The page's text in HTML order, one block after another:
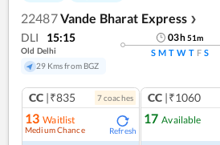
22487Vande Bharat Express ❯
DLI 15:15
Old Delhi
29 Kms from BGZ
03h51m
S M T W T F S
CC |₹835 7coaches
13 Waitlist
Medium Chance Refresh
CC |₹1060
17 Available